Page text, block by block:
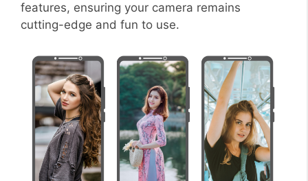
features, ensuring your camera remains
cutting-edge and fun to use.